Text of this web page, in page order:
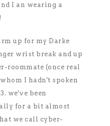
I an wearing a
up for my Darke
wrist break and up
roommate (once real
I hadn't spoken
we've been
for a bit almost
we call cyber-